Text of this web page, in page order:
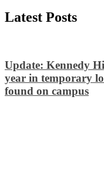
Latest Posts
Update: Kennedy
year in temporary
found on campus